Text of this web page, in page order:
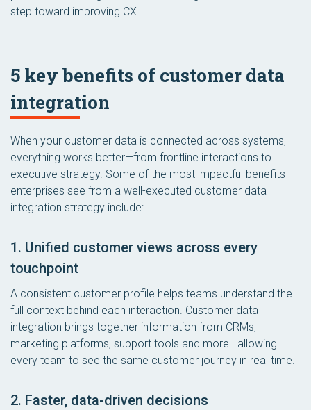
step toward improving CX.
5 key benefits of customer data
integration
When your customer data is connected across systems,
everything works better—from frontline interactions to
executive strategy. Some of the most impactful benefits
enterprises see from a well-executed customer data
integration strategy include:
1. Unified customer views across every
touchpoint
A consistent customer profile helps teams understand the
full context behind each interaction. Customer data
integration brings together information from CRMs,
marketing platforms, support tools and more—allowing
every team to see the same customer journey in real time.
2. Faster, data-driven decisions